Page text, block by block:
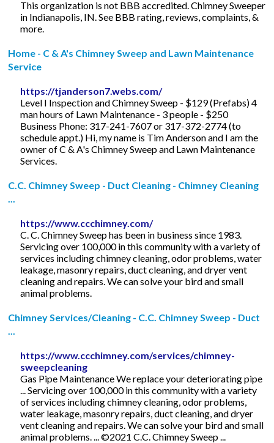
This organization is not BBB accredited. Chimney Sweeper
in Indianapolis, IN. See BBB rating, reviews, complaints, &
more.
Home - C & A's Chimney Sweep and Lawn Maintenance
Service
https://tjanderson7.webs.com/
Level I Inspection and Chimney Sweep - $129 (Prefabs) 4
man hours of Lawn Maintenance - 3 people - $250
Business Phone: 317-241-7607 or 317-372-2774 (to
schedule appt.) Hi, my name is Tim Anderson and I am the
owner of C & A's Chimney Sweep and Lawn Maintenance
Services.
C.C. Chimney Sweep - Duct Cleaning - Chimney Cleaning
https://www.ccchimney.com/
C. C. Chimney Sweep has been in business since 1983.
Servicing over 100,000 in this community with a variety of
services including chimney cleaning, odor problems, water
leakage, masonry repairs, duct cleaning, and dryer vent
cleaning and repairs. We can solve your bird and small
animal problems.
Chimney Services/Cleaning - C.C. Chimney Sweep - Duct
https://www.ccchimney.com/services/chimney-
sweepcleaning
Gas Pipe Maintenance We replace your deteriorating pipe
... Servicing over 100,000 in this community with a variety
of services including chimney cleaning, odor problems,
water leakage, masonry repairs, duct cleaning, and dryer
vent cleaning and repairs. We can solve your bird and small
animal problems. ... ©2021 C.C. Chimney Sweep ...